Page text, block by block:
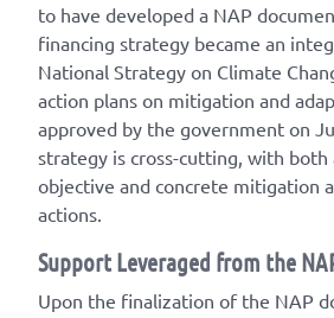
to have developed a NAP
financing strategy became an
National Strategy on Climate
action plans on mitigation and
approved by the government on
strategy is cross-cutting, with both
objective and concrete mitigation
actions.
Support Leveraged from the
Upon the finalization of the NAP